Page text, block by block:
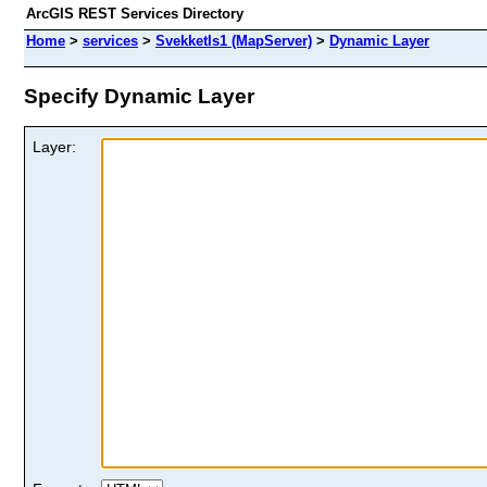
ArcGIS REST Services Directory
Home > services > SvekketIs1 (MapServer) > Dynamic Layer
Specify Dynamic Layer
Layer: